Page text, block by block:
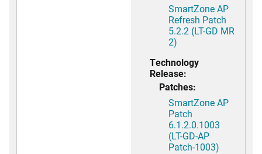
SmartZone AP
Refresh Patch
5.2.2 (LT-GD MR
2)
Technology
Release:
Patches:
SmartZone AP
Patch
6.1.2.0.1003
(LT-GD-AP
Patch-1003)